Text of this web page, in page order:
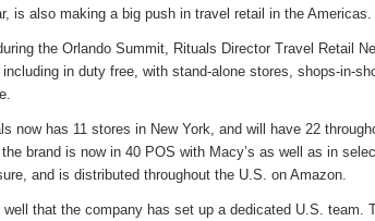
is also making a big push in travel retail in the Americas.
the Orlando Summit, Rituals Director Travel Retail
in duty free, with stand-alone stores, shops-in-
now has 11 stores in New York, and will have 22
brand is now in 40 POS with Macy’s as well as in
and is distributed throughout the U.S. on Amazon.
that the company has set up a dedicated U.S. team.